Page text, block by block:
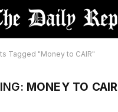
Tagged "Money to CAIR"
MONEY TO CAIR